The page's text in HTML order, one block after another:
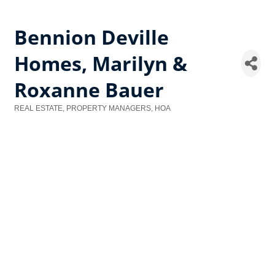
Bennion Deville
Homes, Marilyn &
Roxanne Bauer
REAL ESTATE, PROPERTY MANAGERS, HOA